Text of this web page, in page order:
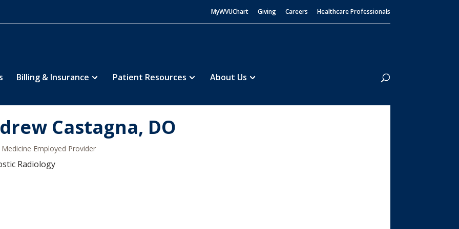
MyWVUChart Giving Careers Healthcare Professionals
Billing & Insurance Patient Resources About Us
Search
Castagna, DO
Medicine Employed Provider
Radiology